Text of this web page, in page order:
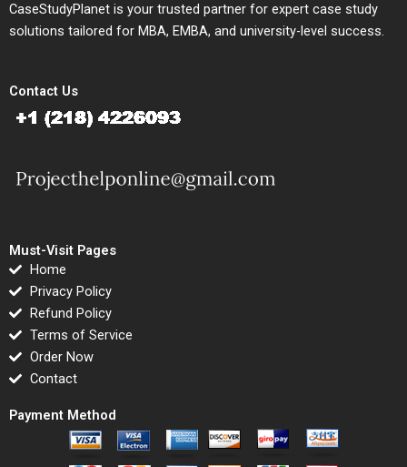
CaseStudyPlanet is your trusted partner for expert case study
solutions tailored for MBA, EMBA, and university-level success.
Contact Us
Must-Visit Pages
Home
Privacy Policy
Refund Policy
Terms of Service
Order Now
Contact
Payment Method